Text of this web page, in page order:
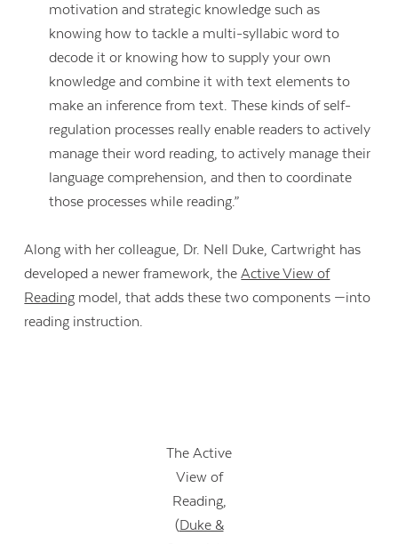
motivation and strategic knowledge such as
knowing how to tackle a multi-syllabic word to
decode it or knowing how to supply your own
knowledge and combine it with text elements to
make an inference from text. These kinds of self-
regulation processes really enable readers to actively
manage their word reading, to actively manage their
language comprehension, and then to coordinate
those processes while reading.”
Along with her colleague, Dr. Nell Duke, Cartwright has
developed a newer framework, theActive View of
Reading model, that adds these two components —into
reading instruction.
The Active
View of
Reading,
(Duke &